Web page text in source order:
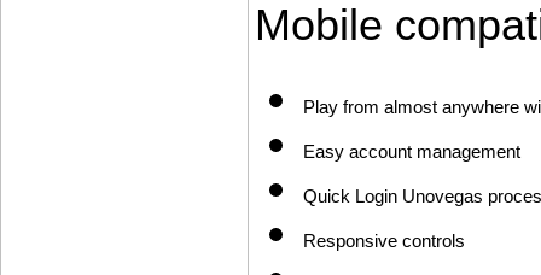
Mobile
Play from almost anywhere
Easy account management
Quick Login Unovegas
Responsive controls